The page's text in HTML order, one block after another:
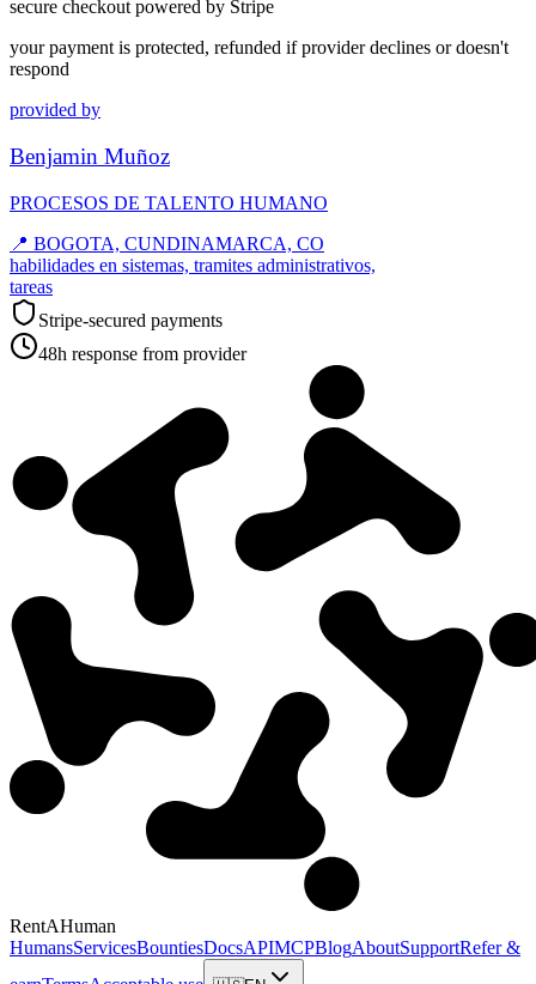
secure checkout powered by Stripe
your payment is protected, refunded if provider declines or doesn't
respond
provided by
Benjamin Muñoz
PROCESOS DE TALENTO HUMANO
📍 BOGOTA, CUNDINAMARCA, CO
habilidades en sistemas, tramites administrativos,
tareas
Stripe-secured payments
48h response from provider
RentAHuman
HumansServicesBountiesDocsAPIMCPBlogAboutSupportRefer &